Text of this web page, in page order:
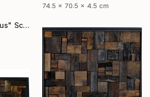
74.5 x 70.5 x 4.5 cm
"The colors inside us" Sculpture